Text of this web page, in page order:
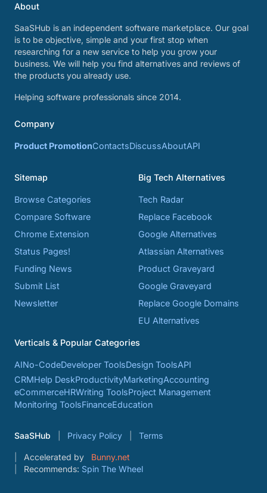
About
SaaSHub is an independent software marketplace. Our goal
is to be objective, simple and your first stop when
researching for a new service to help you grow your
business. We will help you find alternatives and reviews of
the products you already use.
Helping software professionals since 2014.
Company
Product PromotionContactsDiscussAboutAPI
Sitemap
Browse Categories
Compare Software
Chrome Extension
Status Pages!
Funding News
Submit List
Newsletter
Big Tech Alternatives
Tech Radar
Replace Facebook
Google Alternatives
Atlassian Alternatives
Product Graveyard
Google Graveyard
Replace Google Domains
EU Alternatives
Verticals & Popular Categories
AINo-CodeDeveloper ToolsDesign ToolsAPI
CRMHelp DeskProductivityMarketingAccounting
eCommerceHRWriting ToolsProject Management
Monitoring ToolsFinanceEducation
SaaSHub Privacy Policy Terms
Accelerated by
Bunny.net
Recommends: Spin The Wheel